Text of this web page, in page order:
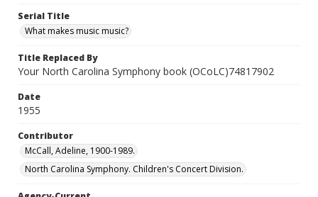
Serial Title
What makes music music?
Title Replaced By
Your North Carolina Symphony book (OCoLC)74817902
Date
1955
Contributor
McCall, Adeline, 1900-1989.
North Carolina Symphony. Children's Concert Division.